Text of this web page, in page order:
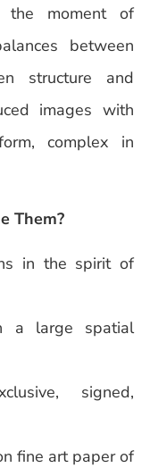
the moment of
between
structure and
images with
complex in
Them?
in the spirit of
a large spatial
signed,
fine art paper of